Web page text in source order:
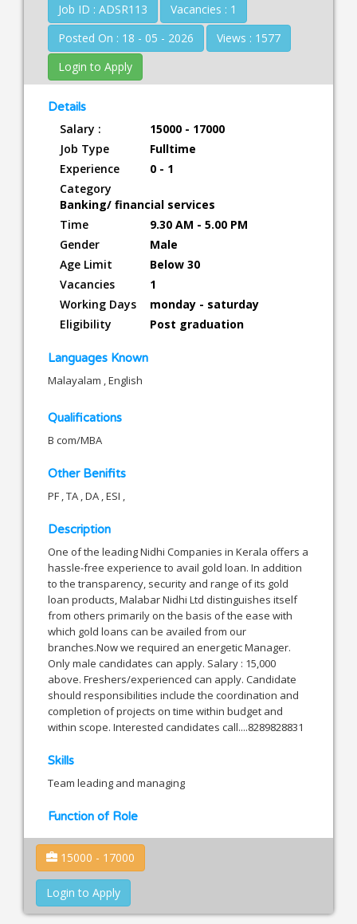
Job ID : ADSR113
Vacancies : 1
Posted On : 18 - 05 - 2026
Views : 1577
Login to Apply
Details
Salary :
15000 - 17000
Job Type
Fulltime
Experience
0 - 1
Category
Banking/ financial services
Time
9.30 AM - 5.00 PM
Gender
Male
Age Limit
Below 30
Vacancies
1
Working Days
monday - saturday
Eligibility
Post graduation
Languages Known
Malayalam , English
Qualifications
B com/MBA
Other Benifits
PF , TA , DA , ESI ,
Description
One of the leading Nidhi Companies in Kerala offers a
hassle-free experience to avail gold loan. In addition
to the transparency, security and range of its gold
loan products, Malabar Nidhi Ltd distinguishes itself
from others primarily on the basis of the ease with
which gold loans can be availed from our
branches.Now we required an energetic Manager.
Only male candidates can apply. Salary : 15,000
above. Freshers/experienced can apply. Candidate
should responsibilities include the coordination and
completion of projects on time within budget and
within scope. Interested candidates call....8289828831
Skills
Team leading and managing
Function of Role
15000 - 17000
Login to Apply